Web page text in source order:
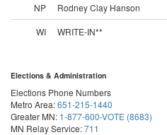
NP Rodney Clay Hanson
WI
WRITE-IN**
Elections & Administration
Elections Phone Numbers
Metro Area:651-215-1440
Greater MN: 1-877-600-VOTE (8683)
MN Relay Service:711